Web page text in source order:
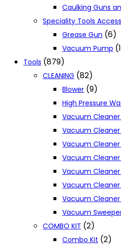
Caulking Guns
Speciality Tools
Grease Gun (6)
Vacuum Pump
Tools (879)
CLEANING (82)
Blower (9)
High Pressure
Vacuum
Vacuum
Vacuum
Vacuum
Vacuum
Vacuum
Vacuum
Vacuum
COMBO KIT (2)
Combo Kit (2)